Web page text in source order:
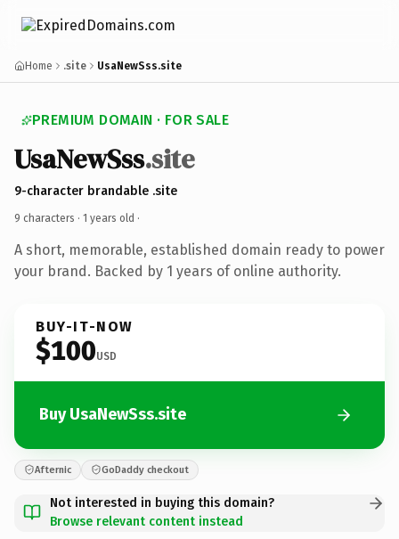
Home .site UsaNewSss.site
PREMIUM DOMAIN · FOR SALE
UsaNewSss.site
9-character brandable .site
9 characters · 1 years old ·
A short, memorable, established domain ready to power
your brand. Backed by 1 years of online authority.
BUY-IT-NOW
$100USD
Buy UsaNewSss.site
Afternic GoDaddy checkout
Not interested in buying this domain?
Browse relevant content instead